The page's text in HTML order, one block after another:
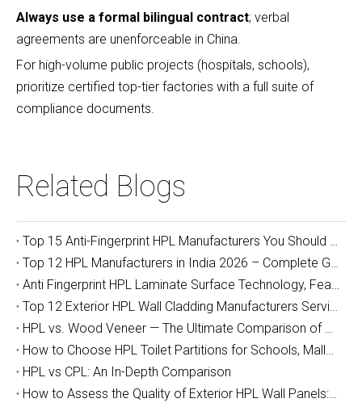
Always use a formal bilingual contract; verbal
agreements are unenforceable in China.
For high-volume public projects (hospitals, schools),
prioritize certified top-tier factories with a full suite of
compliance documents.
Related Blogs
Top 15 Anti-Fingerprint HPL Manufacturers You Should Know
Top 12 HPL Manufacturers in India 2026 – Complete Guide for Importers, Furniture Makers & Indian Project Contractors
Anti Fingerprint HPL Laminate Surface Technology, Features & Commercial Applications Guide
Top 12 Exterior HPL Wall Cladding Manufacturers Serving Australia
HPL vs. Wood Veneer — The Ultimate Comparison of Durability and Full-Cycle Cost
How to Choose HPL Toilet Partitions for Schools, Malls, and Airports: The Complete Buyer's Guide (2026)
HPL vs CPL: An In-Depth Comparison
How to Assess the Quality of Exterior HPL Wall Panels: A Manufacturer’s Guide